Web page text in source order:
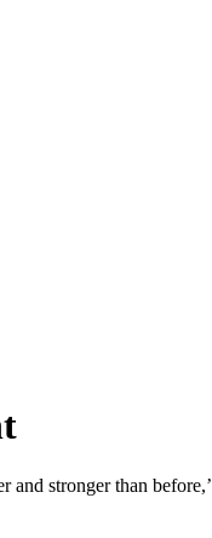
stronger than